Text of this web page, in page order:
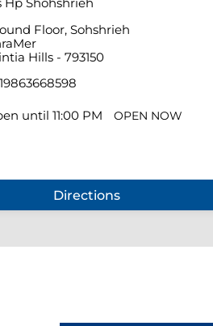
Floor, Sohshrieh
Hills- 793150
until 11:00 PM OPEN NOW
Directions